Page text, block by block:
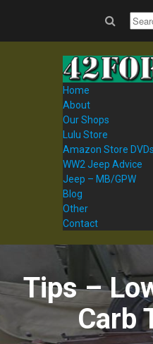
Home
About
Our Shops
Lulu Store
Amazon Store DVDs
WW2 Jeep Advice
Jeep – MB/GPW
Blog
Other
Contact
Tips –
Carb